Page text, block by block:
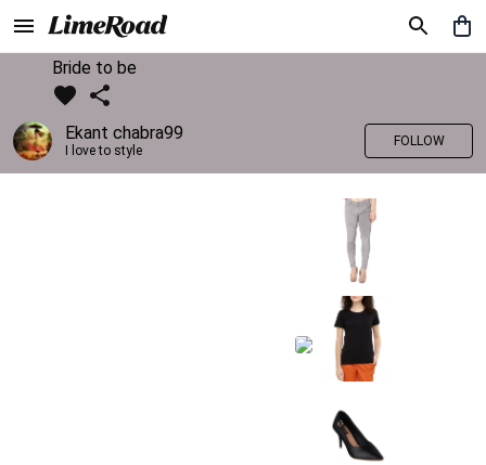
Bride to be
Ekant chabra99
I love to style
FOLLOW